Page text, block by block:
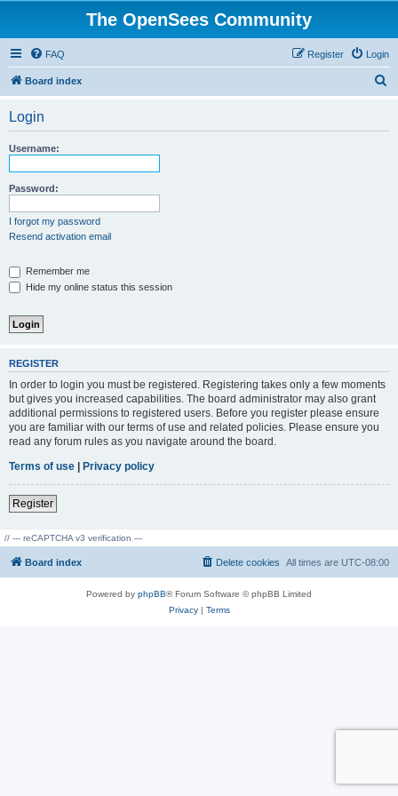
The OpenSees Community
FAQ Login
Register
Board index
Login
Username:
Password:
I forgot my password
Resend activation email
Remember me
Hide my online status this session
REGISTER
In order to login you must be registered. Registering takes only a few moments
but gives you increased capabilities. The board administrator may also grant
additional permissions to registered users. Before you register please ensure
you are familiar with our terms of use and related policies. Please ensure you
read any forum rules as you navigate around the board.
Terms of use | Privacy policy
Register
// --- reCAPTCHA v3 verification ---
Board index All times are UTC-08:00
Delete cookies
Powered by phpBB® Forum Software © phpBB Limited
Privacy| Terms